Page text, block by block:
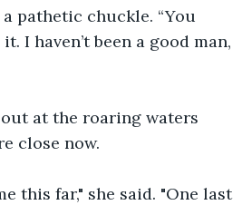
pathetic chuckle. “You
I haven’t been a good man,
at the roaring waters
close now.
this far," she said. "One last